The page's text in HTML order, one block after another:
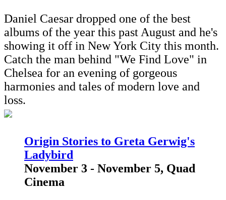
Daniel Caesar dropped one of the best
albums of the year this past August and he's
showing it off in New York City this month.
Catch the man behind "We Find Love" in
Chelsea for an evening of gorgeous
harmonies and tales of modern love and
loss.
Origin Stories to Greta Gerwig's
Ladybird
November 3 - November 5, Quad
Cinema